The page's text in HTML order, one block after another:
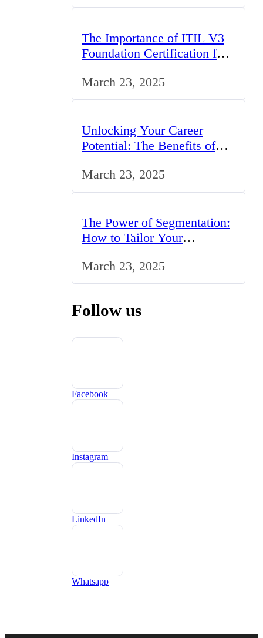
The Importance of ITIL V3
Foundation Certification for
March 23, 2025
Unlocking Your Career
Potential: The Benefits of
March 23, 2025
The Power of Segmentation:
How to Tailor Your
UK Market
March 23, 2025
Follow us
Facebook
Instagram
LinkedIn
Whatsapp